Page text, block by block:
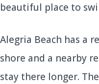
beautiful place to
Alegria Beach has a
shore and a nearby
stay there longer.